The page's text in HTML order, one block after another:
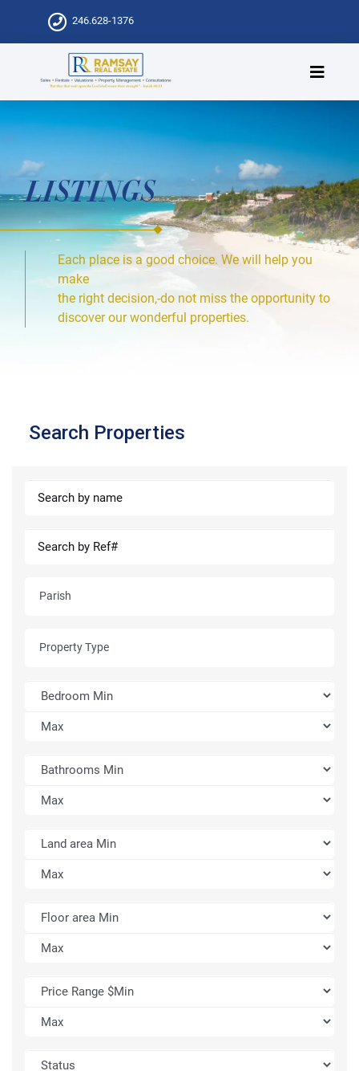
246.628-1376
LISTINGS
Each place is a good choice. We will help you
make
the right decision,-do not miss the opportunity to
discover our wonderful properties.
Search Properties